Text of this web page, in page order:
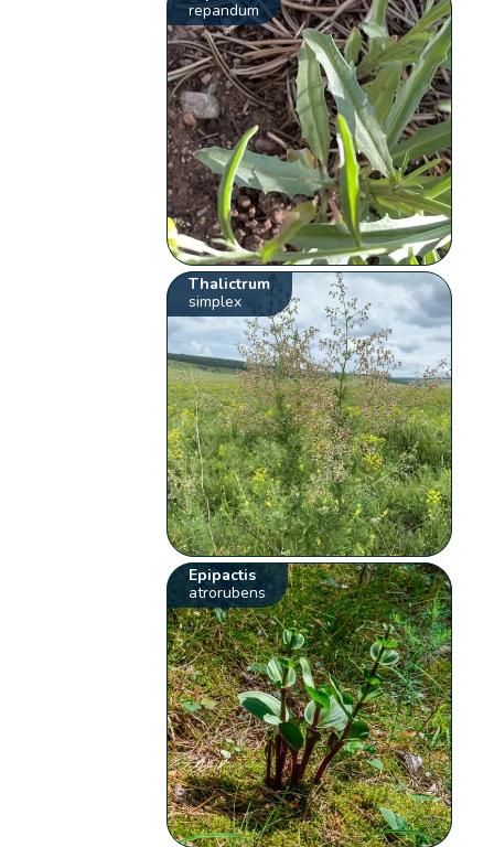
repandum
Thalictrum
simplex
Epipactis
atrorubens